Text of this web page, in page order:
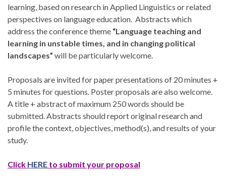
learning, based on research in Applied Linguistics or related
perspectives on language education. Abstracts which
address the conference theme “Language teaching and
learning in unstable times, and in changing political
landscapes” will be particularly welcome.
Proposals are invited for paper presentations of 20 minutes +
5 minutes for questions. Poster proposals are also welcome.
A title + abstract of maximum 250 words should be
submitted. Abstracts should report original research and
profile the context, objectives, method(s), and results of your
study.
Click HERE to submit your proposal